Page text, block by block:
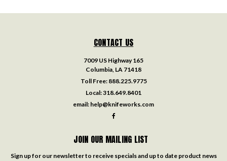
CONTACT US
7009 US Highway 165
Columbia, LA 71418
Toll Free: 888.225.9775
Local:318.649.8401
email: help@knifeworks.com
JOIN OUR MAILING LIST
Sign up for our newsletter to receive specials and up to date product news